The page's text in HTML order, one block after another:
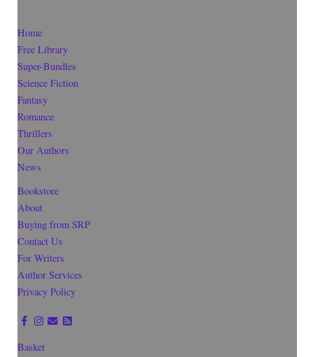
Home
Free Library
Super-Bundles
Science Fiction
Fantasy
Romance
Thrillers
Our Authors
News
Bookstore
About
Buying from SRP
Contact Us
For Writers
Author Services
Privacy Policy
Basket